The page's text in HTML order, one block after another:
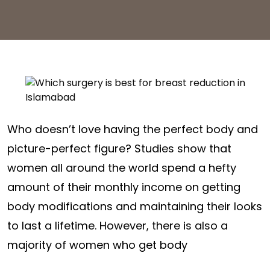
Who doesn’t love having the perfect body and
picture-perfect figure? Studies show that
women all around the world spend a hefty
amount of their monthly income on getting
body modifications and maintaining their looks
to last a lifetime. However, there is also a
majority of women who get body